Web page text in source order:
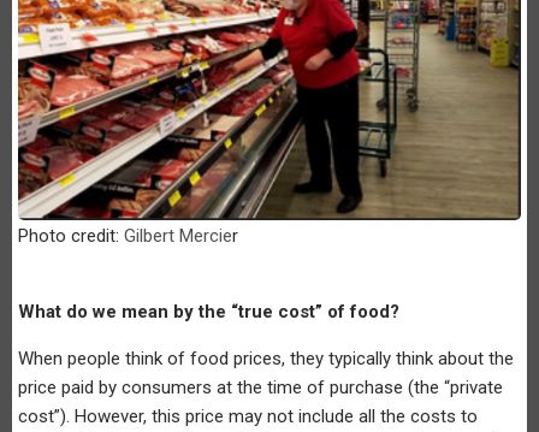
Photo credit: Gilbert Mercier
What do we mean by the “true cost” of food?
When people think of food prices, they typically think about the
price paid by consumers at the time of purchase (the “private
cost”). However, this price may not include all the costs to